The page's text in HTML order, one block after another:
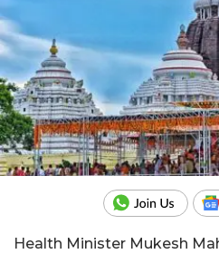
Health Minister Mukesh